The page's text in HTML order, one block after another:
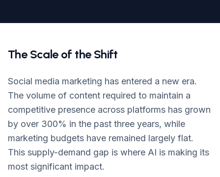
The Scale of the Shift
Social media marketing has entered a new era.
The volume of content required to maintain a
competitive presence across platforms has grown
by over 300% in the past three years, while
marketing budgets have remained largely flat.
This supply-demand gap is where AI is making its
most significant impact.